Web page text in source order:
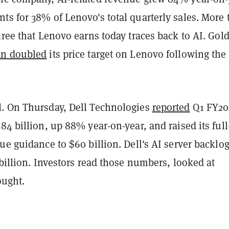
for 38% of Lenovo's total quarterly sales. More
that Lenovo earns today traces back to AI.
doubledits price target on Lenovo following the
On Thursday, Dell Technologies reported Q1
billion, up 88% year-on-year, and raised its
guidance to $60 billion. Dell's AI server
Investors read those numbers, looked at